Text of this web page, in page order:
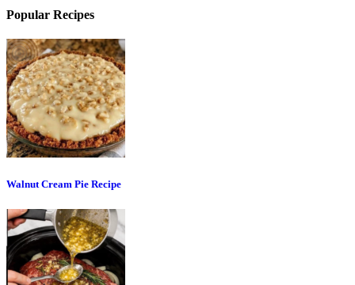
Popular Recipes
Walnut Cream Pie Recipe